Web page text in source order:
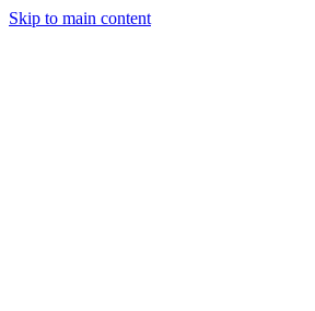
Skip to main content